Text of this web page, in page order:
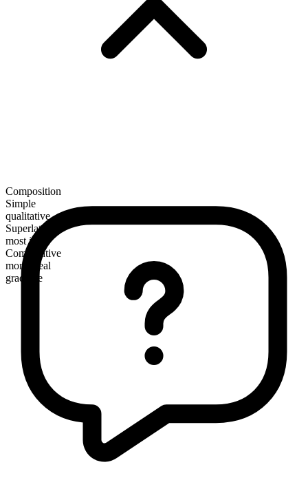
Composition
Simple
qualitative
Superlative
most ideal
Comparative
more ideal
gradable